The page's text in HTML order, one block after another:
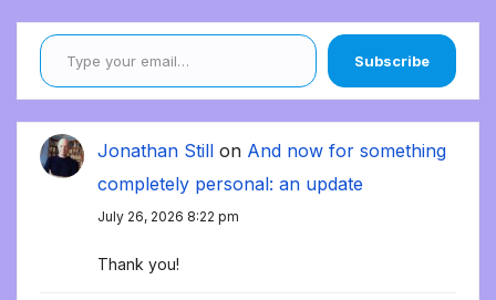
Type your email…
Subscribe
Jonathan Still on And now for something
completely personal: an update
July 26, 2026 8:22 pm
Thank you!